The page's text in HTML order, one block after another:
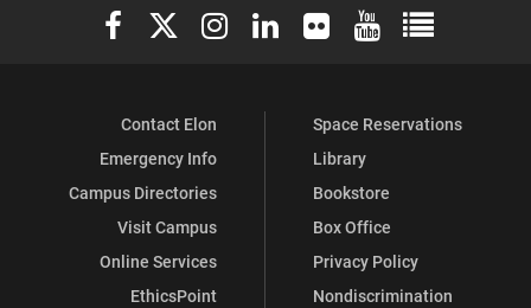
Elon University Facebook
Elon University X (formerly Twitter)
Elon University Instagram
Elon University LinkedIn
Elon University Flickr
Elon University
Elon
Contact Elon
Emergency Info
Campus Directories
Visit Campus
Online Services
EthicsPoint
Space Reservations
Library
Bookstore
Box Office
Privacy Policy
Nondiscrimination